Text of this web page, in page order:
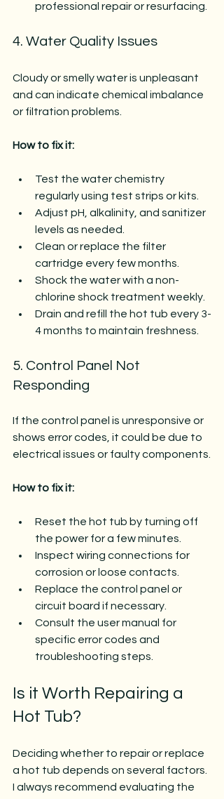
professional repair or resurfacing.
4. Water Quality Issues
Cloudy or smelly water is unpleasant
and can indicate chemical imbalance
or filtration problems.
How to fix it:
Test the water chemistry
regularly using test strips or kits.
Adjust pH, alkalinity, and sanitizer
levels as needed.
Clean or replace the filter
cartridge every few months.
Shock the water with a non-
chlorine shock treatment weekly.
Drain and refill the hot tub every 3-
4 months to maintain freshness.
5. Control Panel Not
Responding
If the control panel is unresponsive or
shows error codes, it could be due to
electrical issues or faulty components.
How to fix it:
Reset the hot tub by turning off
the power for a few minutes.
Inspect wiring connections for
corrosion or loose contacts.
Replace the control panel or
circuit board if necessary.
Consult the user manual for
specific error codes and
troubleshooting steps.
Is it Worth Repairing a
Hot Tub?
Deciding whether to repair or replace
a hot tub depends on several factors.
I always recommend evaluating the